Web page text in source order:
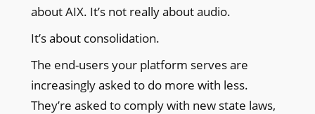
about AIX. It’s not really about audio.
It’s about consolidation.
The end-users your platform serves are
increasingly asked to do more with less.
They’re asked to comply with new state laws,